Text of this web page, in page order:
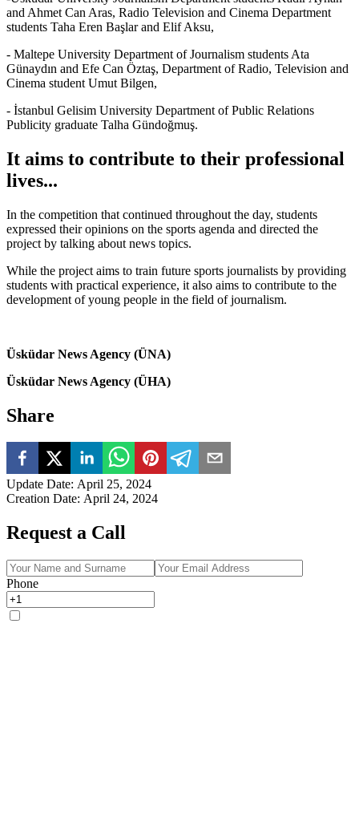
and Ahmet Can Aras, Radio Television and Cinema Department
students Taha Eren Başlar and Elif Aksu,
- Maltepe University Department of Journalism students Ata
Günaydın and Efe Can Öztaş, Department of Radio, Television and
Cinema student Umut Bilgen,
- İstanbul Gelisim University Department of Public Relations
Publicity graduate Talha Gündoğmuş.
It aims to contribute to their professional
lives...
In the competition that continued throughout the day, students
expressed their opinions on the sports agenda and directed the
project by talking about news topics.
While the project aims to train future sports journalists by providing
students with practical experience, it also aims to contribute to the
development of young people in the field of journalism.
Üsküdar News Agency (ÜNA)
Üsküdar News Agency (ÜHA)
Share
Update Date: April 25, 2024
Creation Date: April 24, 2024
Request a Call
Phone